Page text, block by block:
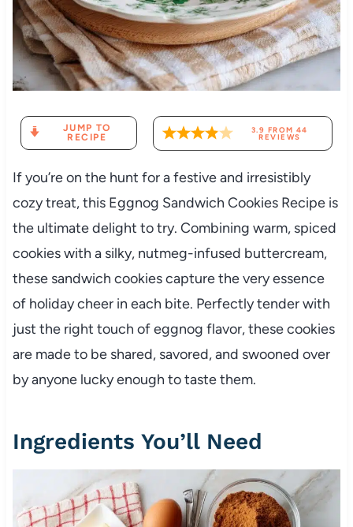
JUMP TO
RECIPE
3.9 FROM 44
REVIEWS
If you’re on the hunt for a festive and irresistibly
cozy treat, this Eggnog Sandwich Cookies Recipe is
the ultimate delight to try. Combining warm, spiced
cookies with a silky, nutmeg-infused buttercream,
these sandwich cookies capture the very essence
of holiday cheer in each bite. Perfectly tender with
just the right touch of eggnog flavor, these cookies
are made to be shared, savored, and swooned over
by anyone lucky enough to taste them.
Ingredients You’ll Need